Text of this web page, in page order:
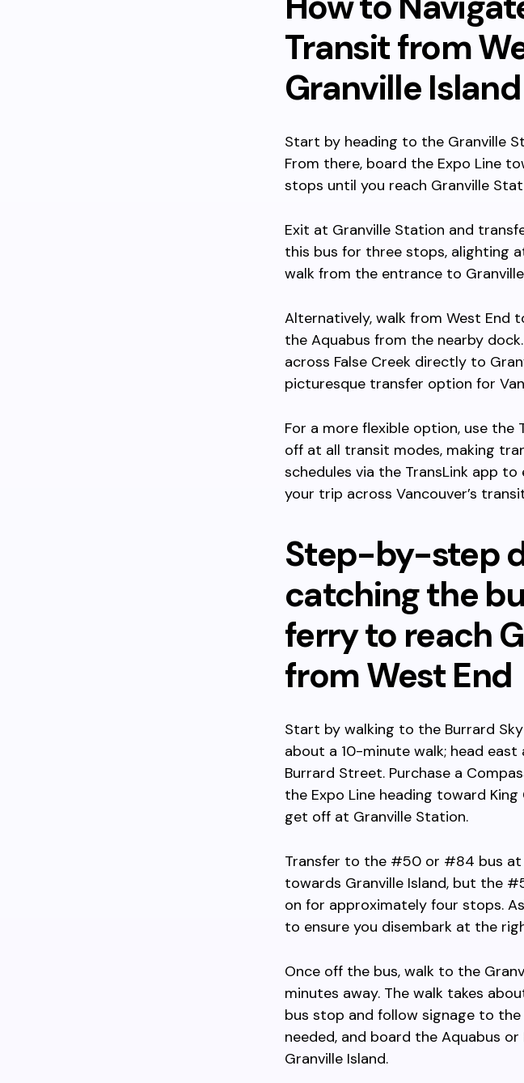
Transit from
Granville Island
Start by heading to the Granville
From there, board the Expo Line
stops until you reach Granville
Exit at Granville Station and
this bus for three stops, alighting
walk from the entrance to
Alternatively, walk from West End
the Aquabus from the nearby
across False Creek directly to
picturesque transfer option for
For a more flexible option, use the
off at all transit modes, making
schedules via the TransLink app
your trip across Vancouver’s
Step-by-step
catching the
ferry to reach
from West End
Start by walking to the Burrard
about a 10-minute walk; head
Burrard Street. Purchase a
the Expo Line heading toward
get off at Granville Station.
Transfer to the #50 or #84 bus at
towards Granville Island, but the
on for approximately four stops.
to ensure you disembark at the
Once off the bus, walk to the
minutes away. The walk takes
bus stop and follow signage to
needed, and board the Aquabus
Granville Island.